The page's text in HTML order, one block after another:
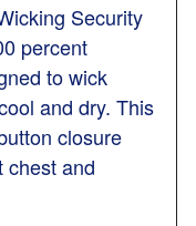
Security
percent
to wick
and dry. This
closure
chest and